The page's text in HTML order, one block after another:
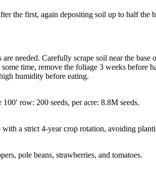
the first, again depositing soil up to half
needed. Carefully scrape soil near the
time, remove the foliage 3 weeks before
humidity before eating.
row: 200 seeds, per acre: 8.8M seeds.
a strict 4-year crop rotation, avoiding
pole beans, strawberries, and tomatoes.